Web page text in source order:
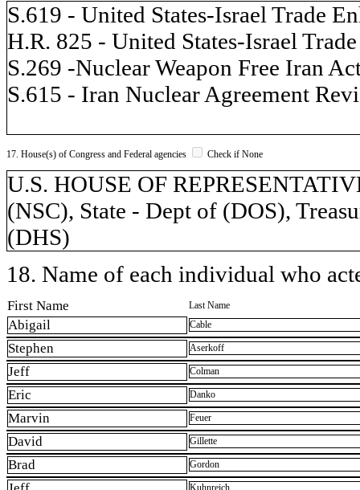
S.619 - United States-Israel Trade
H.R. 825 - United States-Israel
S.269 -Nuclear Weapon Free Iran
S.615 - Iran Nuclear Agreement
17. House(s) of Congress and Federal agencies Check if None
U.S. HOUSE OF
(NSC), State - Dept of (DOS),
(DHS)
18. Name of each individual who
First Name Last Name
Abigail Cable
Stephen Aserkoff
Jeff Colman
Eric Danko
Marvin Feuer
David Gillette
Brad Gordon
Kuhnreich